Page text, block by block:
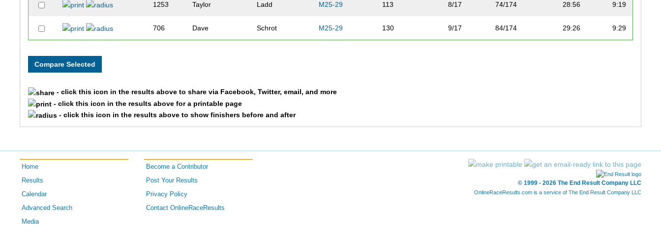
1253 Taylor Ladd M25-29 113 8/17 74/174 28:56 9:19
706 Dave Schrot M25-29 130 9/17 84/174 29:26 9:29
173 Paderic 140/174 37:01 11:55
151 143/174 37:53 12:12
- click this icon in the results above to share via Facebook, Twitter, email, and more
- click this icon in the results above for a printable page
- click this icon in the results above to show finishers before and after
Home
Results
Calendar
Advanced Search
Media
Become a Contributor
Post Your Results
Privacy Policy
Contact OnlineRaceResults
© 1999 - 2026 The End Result Company LLC
OnlineRaceResults.com is a service of The End Result Company LLC